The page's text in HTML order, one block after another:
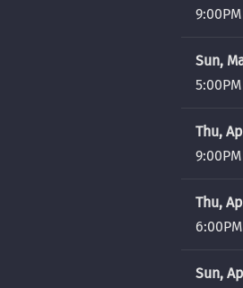
9:00PM
Sun,
5:00PM
Thu,
9:00PM
Thu,
6:00PM
Sun,